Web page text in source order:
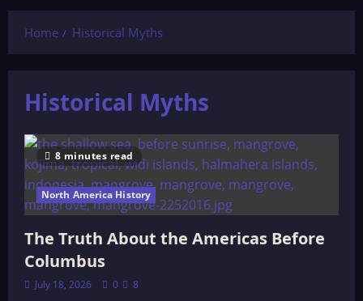
Home
Historical Myths
Historical Myths
8 minutes read
North America History
The Truth About the Americas Before
Columbus
July 18, 2026 0 8